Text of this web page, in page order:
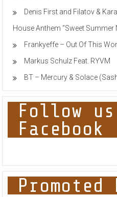
Denis First and Filatov &
House Anthem “Sweet Summer
Frankyeffe – Out Of This
Markus Schulz Feat. RYVM
BT – Mercury & Solace
Follow
Facebook
Promoted